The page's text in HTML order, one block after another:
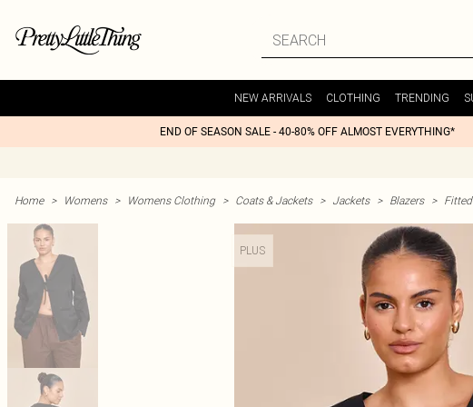
NEW ARRIVALS CLOTHING TRENDING
END OF SEASON SALE - 40-80% OFF ALMOST EVERYTHING*
Home > Womens > Womens Clothing > Coats & Jackets > Jackets > Blazers >
PLUS